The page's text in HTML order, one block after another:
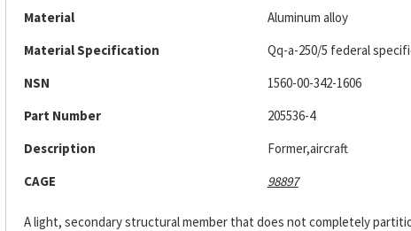
Material
Aluminum alloy
Material Specification
Qq-a-250/5 federal
NSN
1560-00-342-1606
Part Number
205536-4
Description
Former,aircraft
CAGE
98897
A light, secondary structural member that does not completely